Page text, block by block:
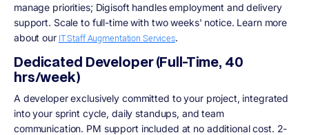
manage priorities; Digisoft handles employment and delivery
support. Scale to full-time with two weeks' notice. Learn more
about our IT Staff Augmentation Services.
Dedicated Developer (Full-Time, 40
hrs/week)
A developer exclusively committed to your project, integrated
into your sprint cycle, daily standups, and team
communication. PM support included at no additional cost. 2-